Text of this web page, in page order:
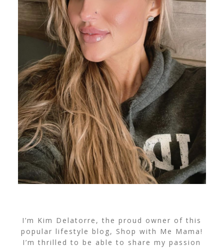
I’m Kim Delatorre, the proud owner of this
popular lifestyle blog, Shop with Me Mama!
I’m thrilled to be able to share my passion